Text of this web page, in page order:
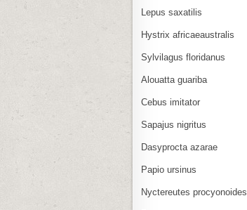
Lepus saxatilis
Hystrix africaeaustralis
Sylvilagus floridanus
Alouatta guariba
Cebus imitator
Sapajus nigritus
Dasyprocta azarae
Papio ursinus
Nyctereutes procyonoides